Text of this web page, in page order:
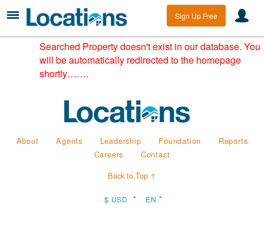
Sign Up Free
Searched Property doesn't exist in our database. You
will be automatically redirected to the homepage
shortly…….
About Agents Leadership Foundation
Reports
Careers
Contact
Back to Top ↑